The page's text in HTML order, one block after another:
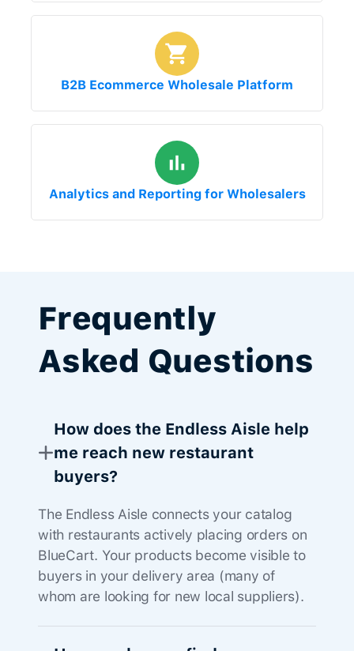
B2B Ecommerce Wholesale Platform
Analytics and Reporting for Wholesalers
Frequently
Asked Questions
How does the Endless Aisle help
me reach new restaurant
buyers?
The Endless Aisle connects your catalog
with restaurants actively placing orders on
BlueCart. Your products become visible to
buyers in your delivery area (many of
whom are looking for new local suppliers).